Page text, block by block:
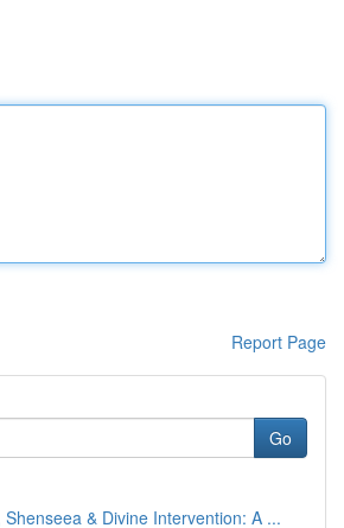
Report Page
Go
Shenseea & Divine Intervention: A ...